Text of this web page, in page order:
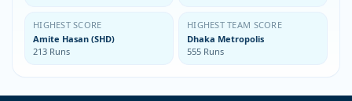
HIGHEST SCORE
Amite Hasan (SHD)
213 Runs
HIGHEST TEAM SCORE
Dhaka Metropolis
555 Runs